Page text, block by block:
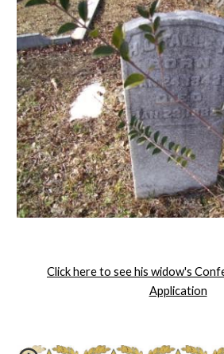
Click here to see his widow's
Application